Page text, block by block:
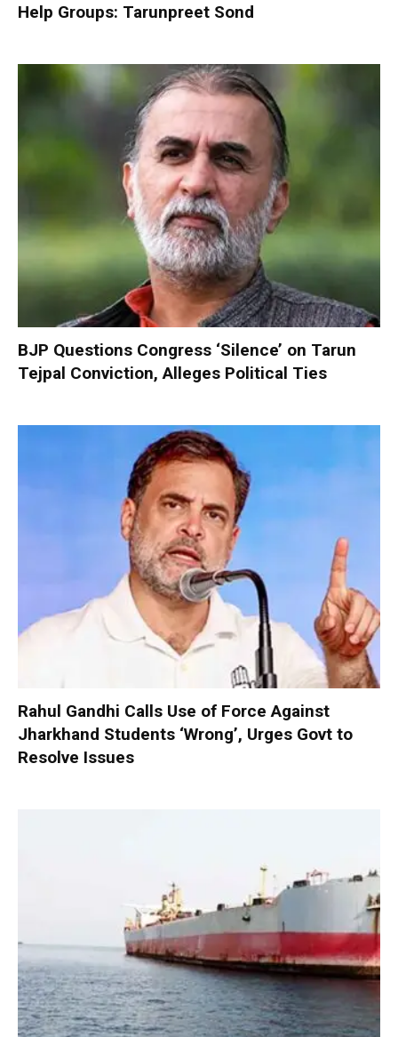
Help Groups: Tarunpreet Sond
BJP Questions Congress ‘Silence’ on Tarun
Tejpal Conviction, Alleges Political Ties
Rahul Gandhi Calls Use of Force Against
Jharkhand Students ‘Wrong’, Urges Govt to
Resolve Issues